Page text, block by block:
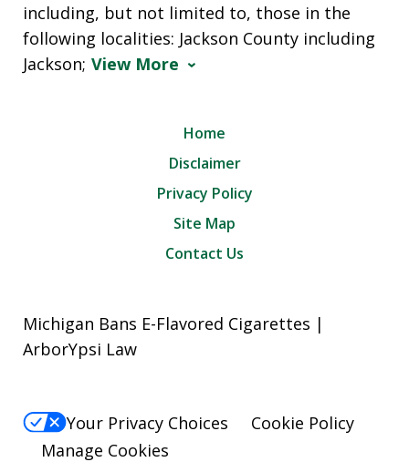
including, but not limited to, those in the
following localities: Jackson County including
Jackson; View More
Home
Disclaimer
Privacy Policy
Site Map
Contact Us
Michigan Bans E-Flavored Cigarettes |
ArborYpsi Law
Your Privacy Choices
Cookie Policy
Manage Cookies